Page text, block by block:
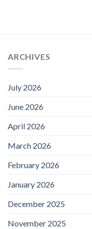
ARCHIVES
July 2026
June 2026
April 2026
March 2026
February 2026
January 2026
December 2025
November 2025